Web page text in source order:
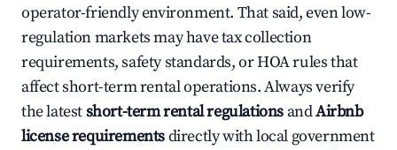
operator-friendly environment. That said, even low-
regulation markets may have tax collection
requirements, safety standards, or HOA rules that
affect short-term rental operations. Always verify
the latestshort-term rental regulations andAirbnb
license requirementsdirectly with local government